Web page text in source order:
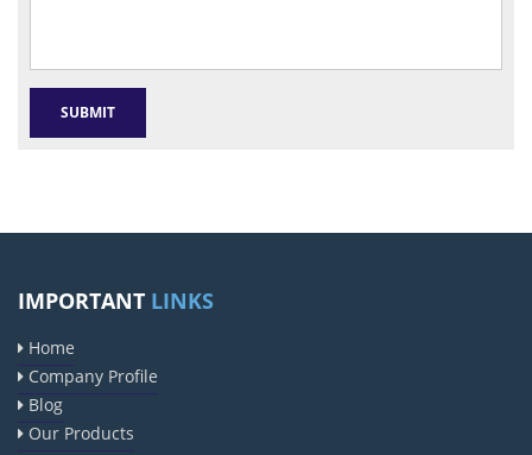
IMPORTANT LINKS
Home
Company Profile
Blog
Our Products